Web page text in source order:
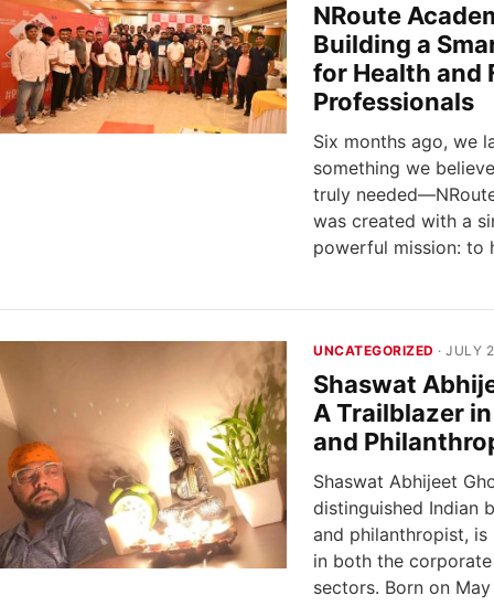
NRoute
Building a
for Health and
Professionals
Six months ago, we
something we
truly
was created with a
powerful mission: to
UNCATEGORIZED · JULY
Shaswat
A Trailblazer
and
Shaswat Abhijeet
distinguished Indian
and philanthropist, is
in both the
sectors. Born on